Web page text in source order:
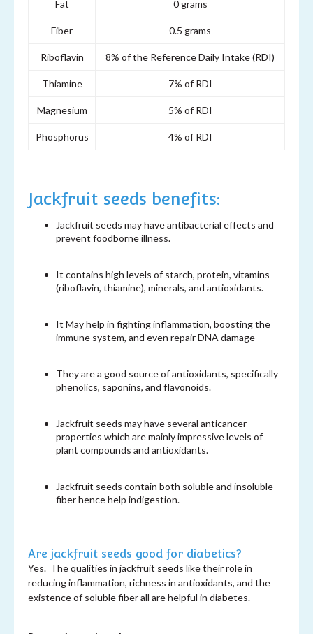
Fat 0 grams
Fiber 0.5 grams
Riboflavin 8% of the Reference Daily Intake (RDI)
Thiamine 7% of RDI
Magnesium 5% of RDI
Phosphorus 4% of RDI
Jackfruit seeds benefits:
Jackfruit seeds may have antibacterial effects and
prevent foodborne illness.
It contains high levels of starch, protein, vitamins
(riboflavin, thiamine), minerals, and antioxidants.
It May help in fighting inflammation, boosting the
immune system, and even repair DNA damage
They are a good source of antioxidants, specifically
phenolics, saponins, and flavonoids.
Jackfruit seeds may have several anticancer
properties which are mainly impressive levels of
plant compounds and antioxidants.
Jackfruit seeds contain both soluble and insoluble
fiber hence help indigestion.
Are jackfruit seeds good for diabetics?
Yes. The qualities in jackfruit seeds like their role in
reducing inflammation, richness in antioxidants, and the
existence of soluble fiber all are helpful in diabetes.